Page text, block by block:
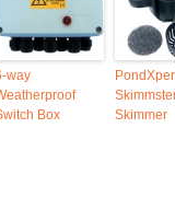
way
Box
Skimmer